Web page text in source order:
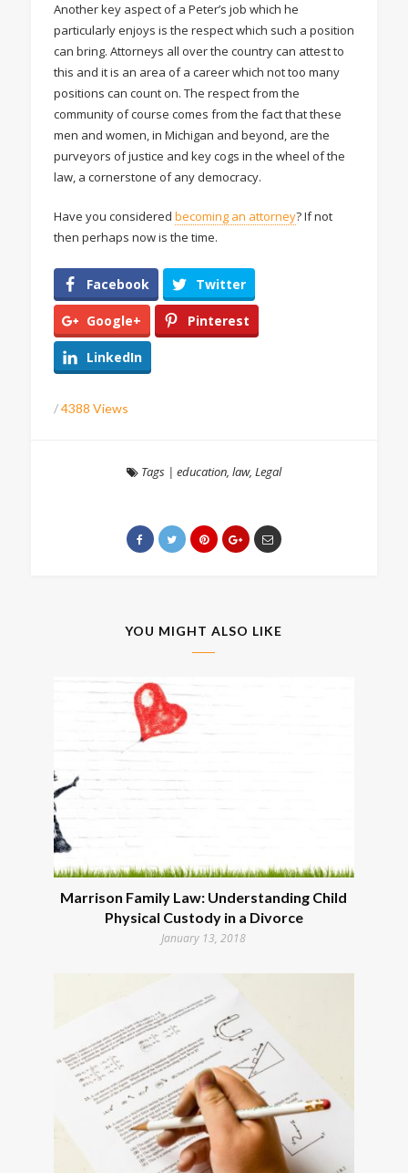
Another key aspect of a Peter’s job which he
particularly enjoys is the respect which such a position
can bring. Attorneys all over the country can attest to
this and it is an area of a career which not too many
positions can count on. The respect from the
community of course comes from the fact that these
men and women, in Michigan and beyond, are the
purveyors of justice and key cogs in the wheel of the
law, a cornerstone of any democracy.
Have you considered becoming an attorney? If not
then perhaps now is the time.
Facebook Twitter
Google+ Pinterest
LinkedIn
/4388 Views
Tags| education, law, Legal
YOU MIGHT ALSO LIKE
Marrison Family Law: Understanding Child
Physical Custody in a Divorce
January 13, 2018